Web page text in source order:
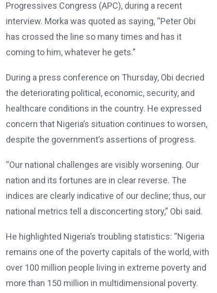
Progressives Congress (APC), during a recent
interview. Morka was quoted as saying, “Peter Obi
has crossed the line so many times and has it
coming to him, whatever he gets.”
During a press conference on Thursday, Obi decried
the deteriorating political, economic, security, and
healthcare conditions in the country. He expressed
concern that Nigeria’s situation continues to worsen,
despite the government’s assertions of progress.
“Our national challenges are visibly worsening. Our
nation and its fortunes are in clear reverse. The
indices are clearly indicative of our decline; thus, our
national metrics tell a disconcerting story,” Obi said.
He highlighted Nigeria’s troubling statistics: “Nigeria
remains one of the poverty capitals of the world, with
over 100 million people living in extreme poverty and
more than 150 million in multidimensional poverty.